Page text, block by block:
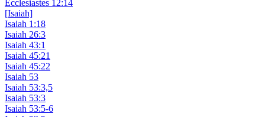
Ecclesiastes 12:14
[Isaiah]
Isaiah 1:18
Isaiah 26:3
Isaiah 43:1
Isaiah 45:21
Isaiah 45:22
Isaiah 53
Isaiah 53:3,5
Isaiah 53:3
Isaiah 53:5-6